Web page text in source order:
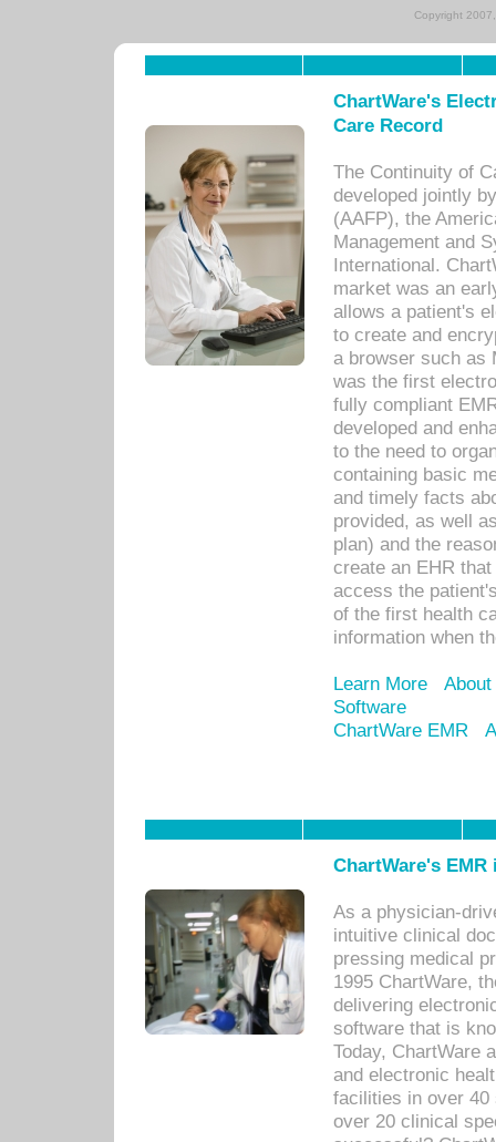
Copyright
ChartWare's
Care Record
The Continuity of
developed jointly
(AAFP), the
Management and
International.
market was an
allows a patient's
to create and
a browser such as
was the first
fully compliant
developed and
to the need to
containing basic
and timely facts
provided, as well
plan) and the
create an EHR
access the
of the first health
information when
Learn More
Software
ChartWare EMR
ChartWare's
As a physician-
intuitive clinical
pressing medical
1995 ChartWare,
delivering
software that is
Today, ChartWare
and electronic
facilities in over 40
over 20 clinical